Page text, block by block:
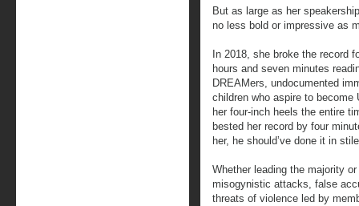
But as large as her
no less bold or impressive as
In 2018, she broke the record
hours and seven minutes
DREAMers, undocumented
children who aspire to
her four-inch heels the entire
bested her record by four
her, he should’ve done it in
Whether leading the majority
misogynistic attacks, false
threats of violence led by